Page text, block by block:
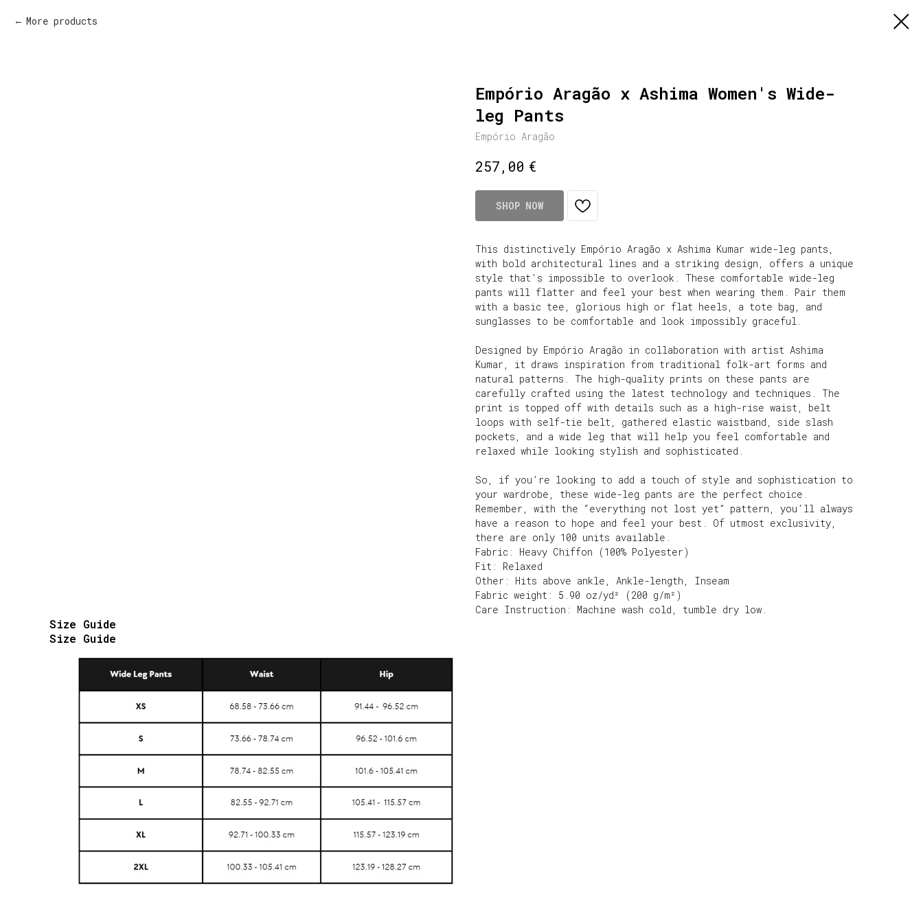
More products
Empório Aragão x Ashima Women's Wide-
leg Pants
Empório Aragão
257,00 €
SHOP NOW
This distinctively Empório Aragão x Ashima Kumar wide-leg pants,
with bold architectural lines and a striking design, offers a unique
style that’s impossible to overlook. These comfortable wide-leg
pants will flatter and feel your best when wearing them. Pair them
with a basic tee, glorious high or flat heels, a tote bag, and
sunglasses to be comfortable and look impossibly graceful.
Designed by Empório Aragão in collaboration with artist Ashima
Kumar, it draws inspiration from traditional folk-art forms and
natural patterns. The high-quality prints on these pants are
carefully crafted using the latest technology and techniques. The
print is topped off with details such as a high-rise waist, belt
loops with self-tie belt, gathered elastic waistband, side slash
pockets, and a wide leg that will help you feel comfortable and
relaxed while looking stylish and sophisticated.
So, if you’re looking to add a touch of style and sophistication to
your wardrobe, these wide-leg pants are the perfect choice.
Remember, with the “everything not lost yet” pattern, you’ll always
have a reason to hope and feel your best. Of utmost exclusivity,
there are only 100 units available.
Fabric: Heavy Chiffon (100% Polyester)
Fit: Relaxed
Other: Hits above ankle, Ankle-length, Inseam
Fabric weight: 5.90 oz/yd² (200 g/m²)
Care Instruction: Machine wash cold, tumble dry low.
Size Guide
Size Guide